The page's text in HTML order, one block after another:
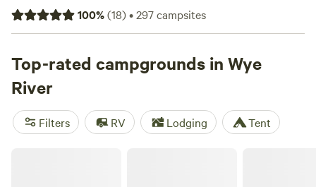
centrepiece of the Wye Valley AONB. Hike between ancient
woodlands and rugged gorges along the Wye Valley Walk,
waterfront camping grounds. Getting on the water is a
must, so perhaps admire the views on a boat cruise and hop
off to explore historical sites such as Tintern Abbey or
Goodrich castle. Water sports, including stand-up
paddleboarding, are also popular, or you could paddle
100%(18)•297campsites
Top-rated campgrounds in Wye
River
Filters RV Lodging Tent